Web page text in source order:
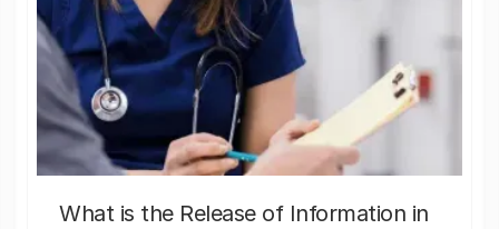
What is the Release of Information in